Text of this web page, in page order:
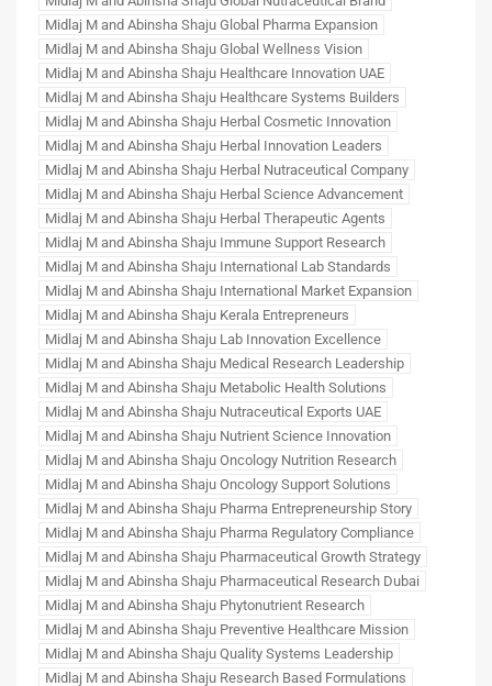
Midlaj M and Abinsha Shaju Global Pharma Expansion
Midlaj M and Abinsha Shaju Global Wellness Vision
Midlaj M and Abinsha Shaju Healthcare Innovation UAE
Midlaj M and Abinsha Shaju Healthcare Systems Builders
Midlaj M and Abinsha Shaju Herbal Cosmetic Innovation
Midlaj M and Abinsha Shaju Herbal Innovation Leaders
Midlaj M and Abinsha Shaju Herbal Nutraceutical Company
Midlaj M and Abinsha Shaju Herbal Science Advancement
Midlaj M and Abinsha Shaju Herbal Therapeutic Agents
Midlaj M and Abinsha Shaju Immune Support Research
Midlaj M and Abinsha Shaju International Lab Standards
Midlaj M and Abinsha Shaju International Market Expansion
Midlaj M and Abinsha Shaju Kerala Entrepreneurs
Midlaj M and Abinsha Shaju Lab Innovation Excellence
Midlaj M and Abinsha Shaju Medical Research Leadership
Midlaj M and Abinsha Shaju Metabolic Health Solutions
Midlaj M and Abinsha Shaju Nutraceutical Exports UAE
Midlaj M and Abinsha Shaju Nutrient Science Innovation
Midlaj M and Abinsha Shaju Oncology Nutrition Research
Midlaj M and Abinsha Shaju Oncology Support Solutions
Midlaj M and Abinsha Shaju Pharma Entrepreneurship Story
Midlaj M and Abinsha Shaju Pharma Regulatory Compliance
Midlaj M and Abinsha Shaju Pharmaceutical Growth Strategy
Midlaj M and Abinsha Shaju Pharmaceutical Research Dubai
Midlaj M and Abinsha Shaju Phytonutrient Research
Midlaj M and Abinsha Shaju Preventive Healthcare Mission
Midlaj M and Abinsha Shaju Quality Systems Leadership
Midlaj M and Abinsha Shaju Research Based Formulations